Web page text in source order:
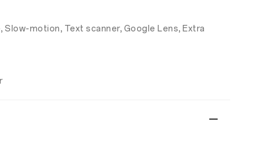
motion, Text scanner, Google Lens, Extra